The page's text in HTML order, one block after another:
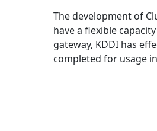
The development of
have a flexible
gateway, KDDI has
completed for usage